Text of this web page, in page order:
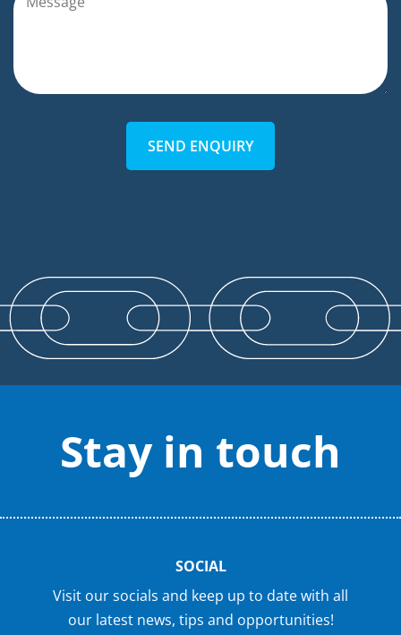
SEND ENQUIRY
Stay in touch
SOCIAL
Visit our socials and keep up to date with all
our latest news, tips and opportunities!